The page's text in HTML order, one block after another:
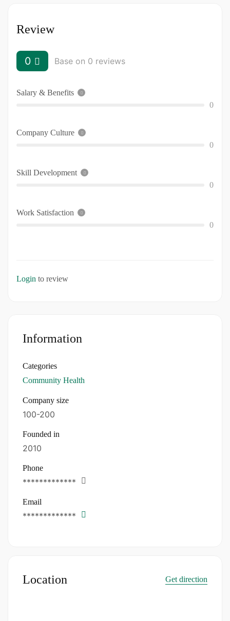
Review
0 Base on 0 reviews
Salary & Benefits
0
Company Culture
0
Skill Development
0
Work Satisfaction
0
Login to review
Information
Categories
Community Health
Company size
100-200
Founded in
2010
Phone
*************
Email
*************
Location Get direction